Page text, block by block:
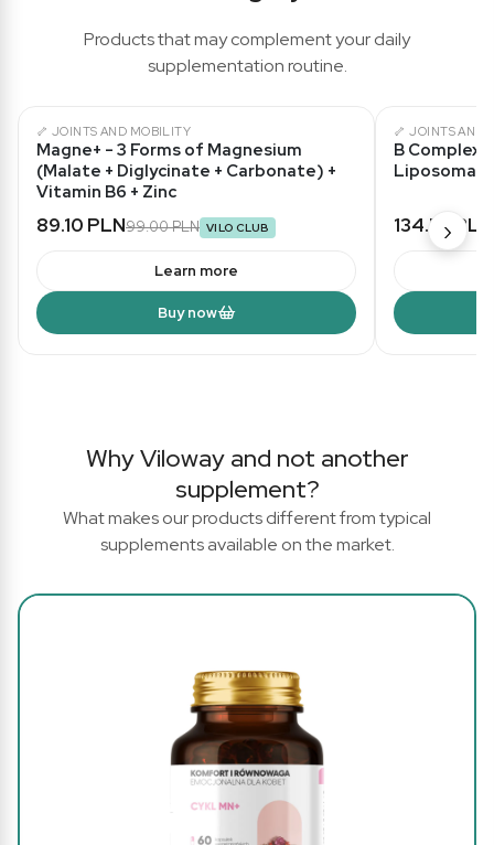
Products that may complement your daily
supplementation routine.
🦴 JOINTS AND MOBILITY
Magne+ - 3 Forms of Magnesium
(Malate + Diglycinate + Carbonate) +
Vitamin B6 + Zinc
89.10 PLN99.00 PLN VILO CLUB
Learn more
Buy now
🦴 JOINTS AND
B Complex
Liposomal
134.55 PLN
›
Why Viloway and not another
supplement?
What makes our products different from typical
supplements available on the market.